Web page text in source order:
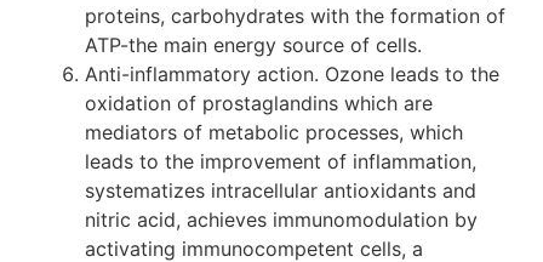
proteins, carbohydrates with the formation of
ATP-the main energy source of cells.
Anti-inflammatory action. Ozone leads to the
oxidation of prostaglandins which are
mediators of metabolic processes, which
leads to the improvement of inflammation,
systematizes intracellular antioxidants and
nitric acid, achieves immunomodulation by
activating immunocompetent cells, a